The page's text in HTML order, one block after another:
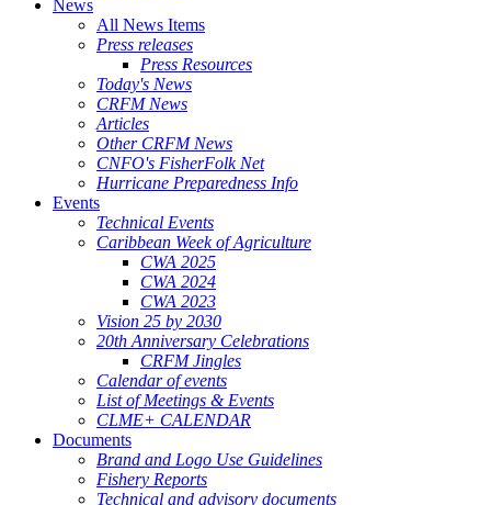
News
All News Items
Press releases
Press Resources
Today's News
CRFM News
Articles
Other CRFM News
CNFO's FisherFolk Net
Hurricane Preparedness Info
Events
Technical Events
Caribbean Week of Agriculture
CWA 2025
CWA 2024
CWA 2023
Vision 25 by 2030
20th Anniversary Celebrations
CRFM Jingles
Calendar of events
List of Meetings & Events
CLME+ CALENDAR
Documents
Brand and Logo Use Guidelines
Fishery Reports
Technical and advisory documents